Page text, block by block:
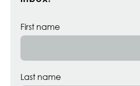
First name
Last name